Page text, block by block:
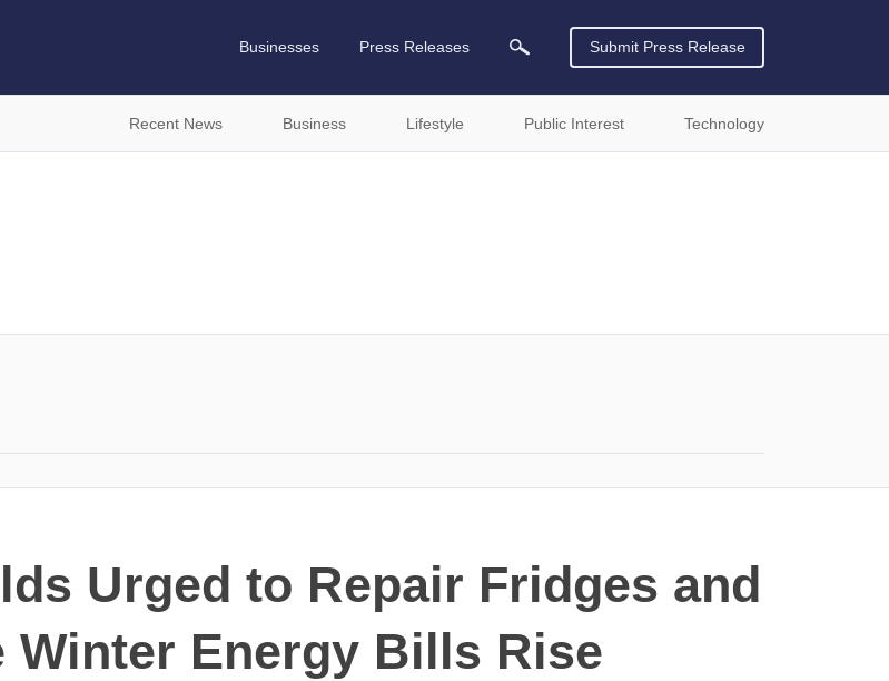
Businesses Press Releases Submit Press Release
Recent News Business Lifestyle Public Interest Technology
Urged to Repair Fridges and
Winter Energy Bills Rise